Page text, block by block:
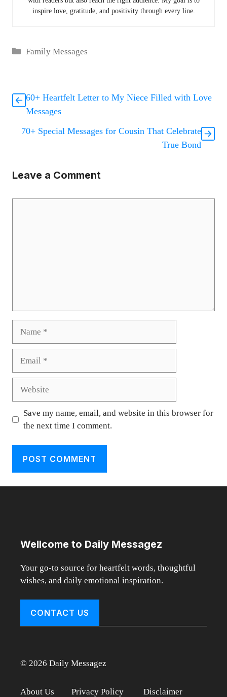
inspire love, gratitude, and positivity through every line.
Categories
Family Messages
60+ Heartfelt Letter to My Niece Filled with Love
Messages
70+ Special Messages for Cousin That Celebrate
True Bond
Leave a Comment
Save my name, email, and website in this browser for
the next time I comment.
Wellcome to Daily Messagez
Your go-to source for heartfelt words, thoughtful
wishes, and daily emotional inspiration.
CONTACT US
© 2026 Daily Messagez
About Us Privacy Policy Disclaimer